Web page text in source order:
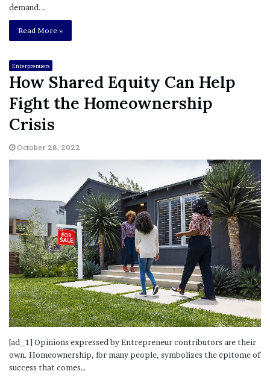
demand.…
Read More »
Enterprenuers
How Shared Equity Can Help
Fight the Homeownership
Crisis
October 28, 2022
[ad_1] Opinions expressed by Entrepreneur contributors are their
own. Homeownership, for many people, symbolizes the epitome of
success that comes…